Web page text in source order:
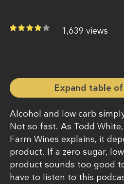
1,639 views
Expand table
Alcohol and low carb
Not so fast. As Todd
Farm Wines explains, it
product. If a zero sugar,
product sounds too good
have to listen to this